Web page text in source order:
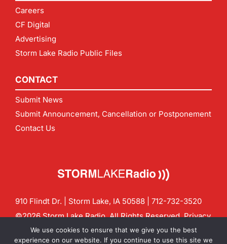
Careers
CF Digital
Advertising
Storm Lake Radio Public Files
CONTACT
Submit News
Submit Announcement, Cancellation or Postponement
Contact Us
910 Flindt Dr. | Storm Lake, IA 50588 | 712-732-3520
©2026 Storm Lake Radio. All Rights Reserved.Privacy
Policy
CF Digital Group
Contact us:info@stormlakeradio.com
We use cookies to ensure that we give you the best
experience on our website. If you continue to use this site we